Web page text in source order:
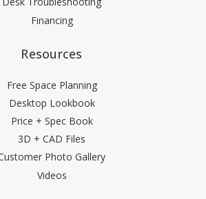
Financing
Resources
Free Space Planning
Desktop Lookbook
Price + Spec Book
3D + CAD Files
Photo Gallery
Videos